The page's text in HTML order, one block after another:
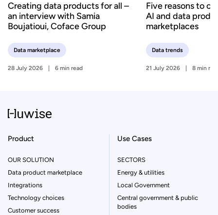
Creating data products for all –
an interview with Samia
Boujatioui, Coface Group
Data marketplace
28 July 2026 6 min read
Five reasons to
AI and data
marketplaces
Data trends
21 July 2026 8 min
Product
OUR SOLUTION
Data product marketplace
Integrations
Technology choices
Customer success
Use Cases
SECTORS
Energy & utilities
Local Government
Central government & public
bodies